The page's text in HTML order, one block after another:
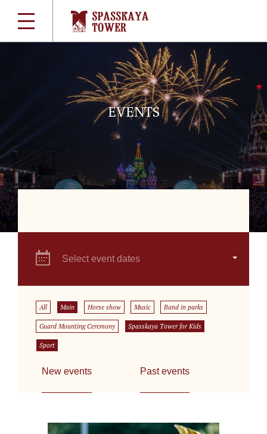
EVENTS
Select event dates
All Main Horse show Music Band in parks
Guard Mounting Ceremony Spasskaya Tower for Kids
Sport
New events Past events